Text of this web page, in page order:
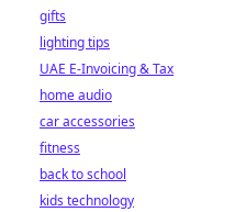
gifts
lighting tips
UAE E-Invoicing & Tax
home audio
car accessories
fitness
back to school
kids technology